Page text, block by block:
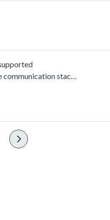
stacks,
instance on the
if the data received